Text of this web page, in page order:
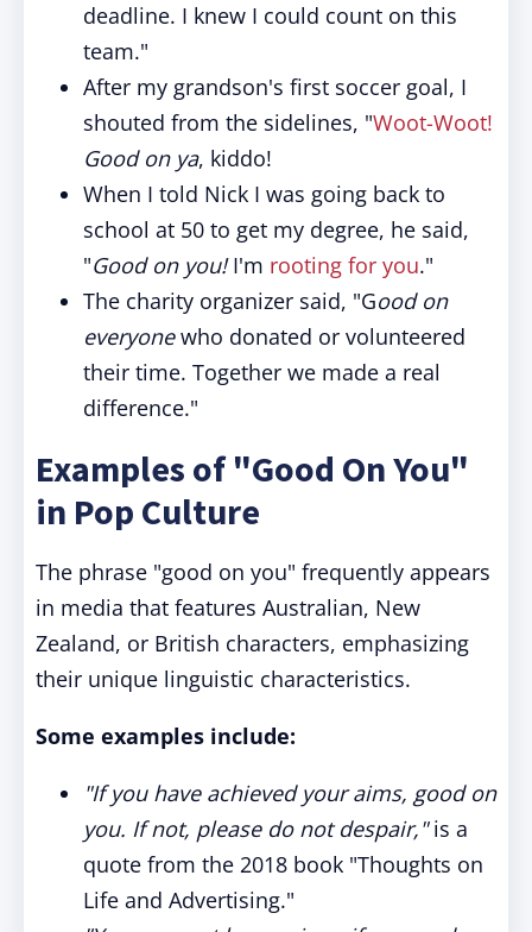
deadline. I knew I could count on this
team."
After my grandson's first soccer goal, I
shouted from the sidelines, "Woot-Woot!
Good on ya, kiddo!
When I told Nick I was going back to
school at 50 to get my degree, he said,
"Good on you!I'm rooting for you."
The charity organizer said, "Good on
everyonewho donated or volunteered
their time. Together we made a real
difference."
Examples of "Good On You"
in Pop Culture
The phrase "good on you" frequently appears
in media that features Australian, New
Zealand, or British characters, emphasizing
their unique linguistic characteristics.
Some examples include:
"If you have achieved your aims, good on
you. If not, please do not despair,"is a
quote from the 2018 book "Thoughts on
Life and Advertising."